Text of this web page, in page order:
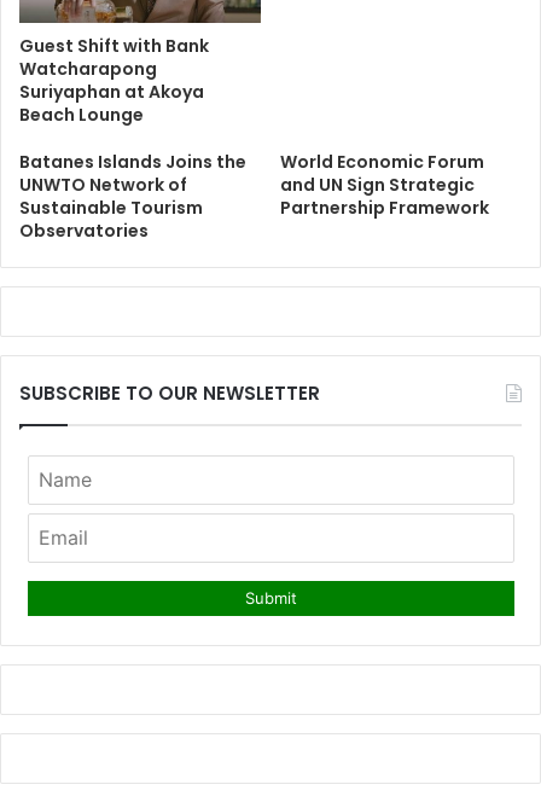
Guest Shift with Bank
Watcharapong
Suriyaphan at Akoya
Beach Lounge
Batanes Islands Joins the
UNWTO Network of
Sustainable Tourism
Observatories
World Economic Forum
and UN Sign Strategic
Partnership Framework
SUBSCRIBE TO OUR NEWSLETTER